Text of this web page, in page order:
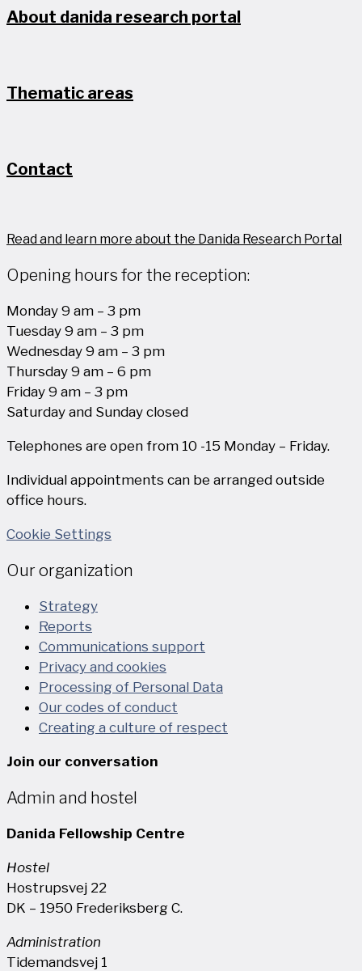
About danida research portal
Thematic areas
Contact
Read and learn more about the Danida Research Portal
Opening hours for the reception:
Monday 9 am – 3 pm
Tuesday 9 am – 3 pm
Wednesday 9 am – 3 pm
Thursday 9 am – 6 pm
Friday 9 am – 3 pm
Saturday and Sunday closed
Telephones are open from 10 -15 Monday – Friday.
Individual appointments can be arranged outside
office hours.
Cookie Settings
Our organization
Strategy
Reports
Communications support
Privacy and cookies
Processing of Personal Data
Our codes of conduct
Creating a culture of respect
Join our conversation
Admin and hostel
Danida Fellowship Centre
Hostel
Hostrupsvej 22
DK – 1950 Frederiksberg C.
Administration
Tidemandsvej 1